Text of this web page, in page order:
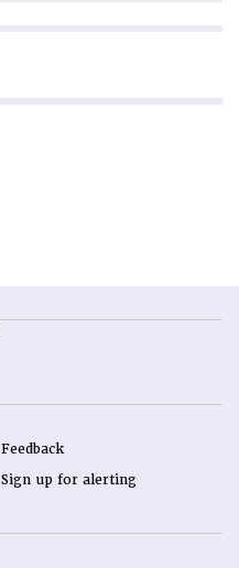
Feedback
Sign up for alerting